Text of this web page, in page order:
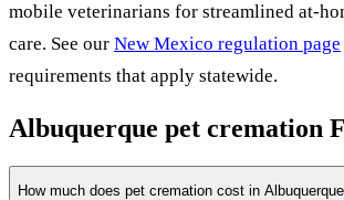
mobile veterinarians for streamlined at-
care. See our New Mexico regulation page
requirements that apply statewide.
Albuquerque pet cremation
How much does pet cremation cost in